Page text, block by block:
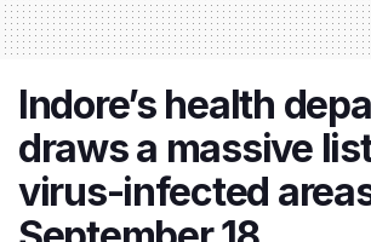
Indore’s health
draws a massive
virus-infected